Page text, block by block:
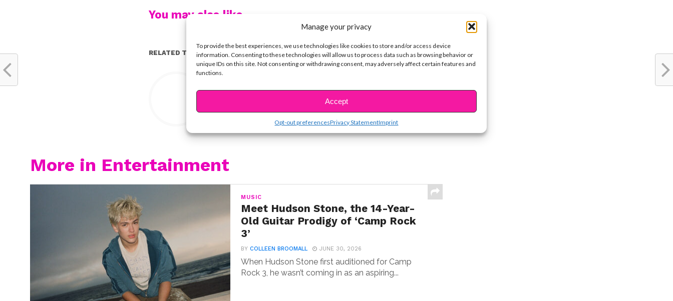
Manage your privacy
To provide the best experiences, we use technologies like cookies to store and/or access device
information. Consenting to these technologies will allow us to process data such as browsing behavior or
unique IDs on this site. Not consenting or withdrawing consent, may adversely affect certain features and
functions.
Accept
Opt-out preferencesPrivacy StatementImprint
You may also like...
RELATED TOPICS:
YSBnow Editorial Team
More in Entertainment
MUSIC
Meet Hudson Stone, the 14-Year-
Old Guitar Prodigy of ‘Camp Rock
3’
BYCOLLEEN BROOMALL JUNE 30, 2026
When Hudson Stone first auditioned for Camp
Rock 3, he wasn’t coming in as an aspiring...